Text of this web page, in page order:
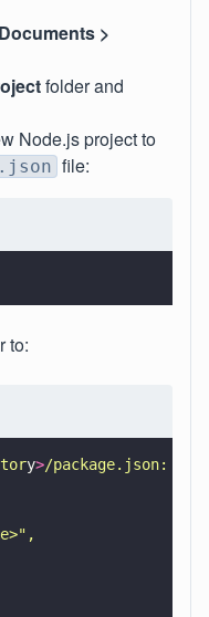
Documents >
folder and
Node.js project to
file:
to:
y>/package.json:
" ,